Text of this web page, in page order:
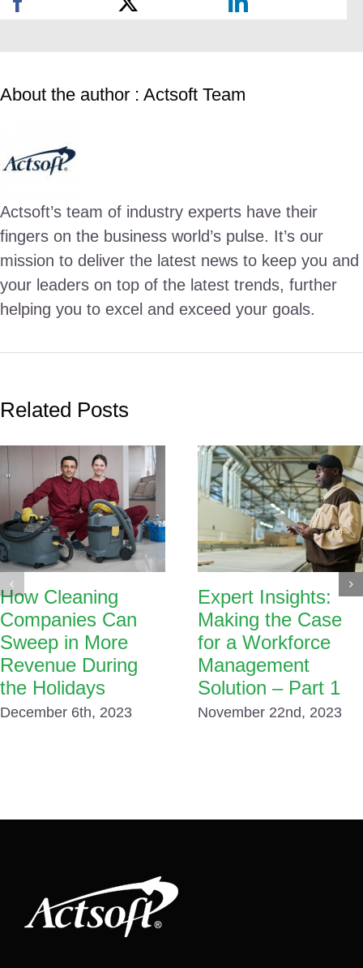
About the author : Actsoft Team
Actsoft’s team of industry experts have their
fingers on the business world’s pulse. It’s our
mission to deliver the latest news to keep you and
your leaders on top of the latest trends, further
helping you to excel and exceed your goals.
Related Posts
How Cleaning
Companies Can
Sweep in More
Revenue During
the Holidays
December 6th, 2023
Expert Insights:
Making the Case
for a Workforce
Management
Solution – Part 1
November 22nd, 2023